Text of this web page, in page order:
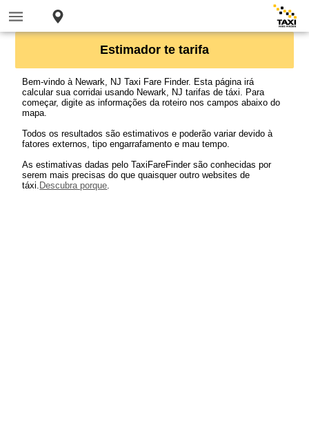
Estimador te tarifa
Bem-vindo à Newark, NJ Taxi Fare Finder. Esta página irá
calcular sua corridai usando Newark, NJ tarifas de táxi. Para
começar, digite as informações da roteiro nos campos abaixo do
mapa.
Todos os resultados são estimativos e poderão variar devido à
fatores externos, tipo engarrafamento e mau tempo.
As estimativas dadas pelo TaxiFareFinder são conhecidas por
serem mais precisas do que quaisquer outro websites de
táxi. Descubra porque.